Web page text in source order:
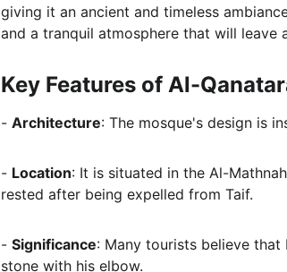
giving it an ancient and timeless
and a tranquil atmosphere that will leave
Key Features of Al-
- Architecture: The mosque's design is
- Location: It is situated in the Al-
rested after being expelled from Taif.
- Significance: Many tourists believe
stone with his elbow.